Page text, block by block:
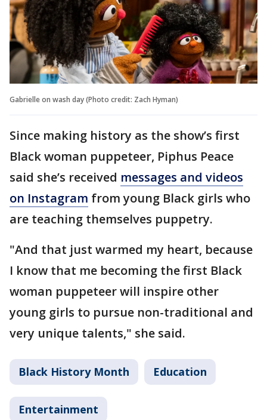
Gabrielle on wash day (Photo credit: Zach Hyman)
Since making history as the show’s first
Black woman puppeteer, Piphus Peace
said she’s received messages and videos
on Instagram from young Black girls who
are teaching themselves puppetry.
"And that just warmed my heart, because
I know that me becoming the first Black
woman puppeteer will inspire other
young girls to pursue non-traditional and
very unique talents," she said.
Black History Month Education
Entertainment